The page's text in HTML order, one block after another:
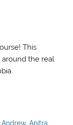
This
the real
Andrew,Anitra,